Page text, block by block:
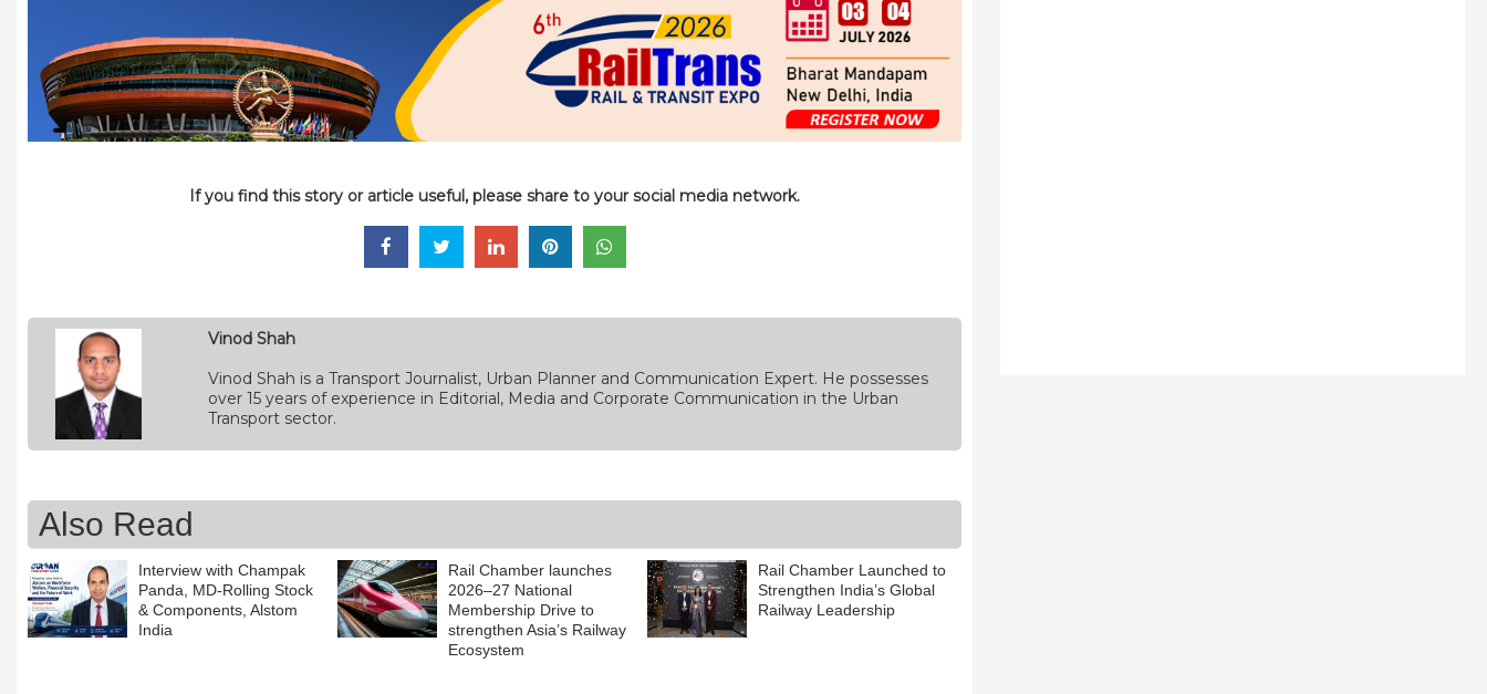
If you find this story or article useful, please share to your social media network.
Vinod Shah
Vinod Shah is a Transport Journalist, Urban Planner and Communication Expert. He possesses
over 15 years of experience in Editorial, Media and Corporate Communication in the Urban
Transport sector.
Also Read
Interview with Champak
Panda, MD-Rolling Stock
& Components, Alstom
India
Rail Chamber launches
2026–27 National
Membership Drive to
strengthen Asia’s Railway
Ecosystem
Rail Chamber Launched to
Strengthen India’s Global
Railway Leadership